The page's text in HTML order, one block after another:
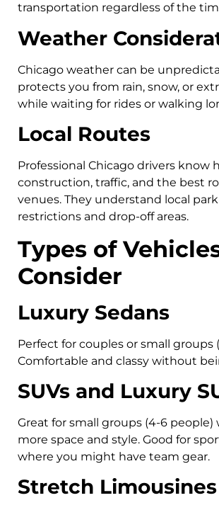
transportation regardless of the
Weather
Chicago weather can be
protects you from rain, snow, or
while waiting for rides or walking
Local Routes
Professional Chicago drivers know
construction, traffic, and the best
venues. They understand local
restrictions and drop-off areas.
Types of
Consider
Luxury Sedans
Perfect for couples or small groups
Comfortable and classy without
SUVs and Luxury
Great for small groups (4-6 people)
more space and style. Good for
where you might have team gear.
Stretch Limousines